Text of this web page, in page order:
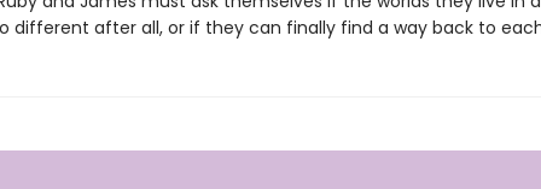
different after all, or if they can finally find a way back to